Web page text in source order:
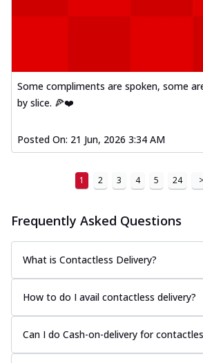
Thin & Crispy crust,
paneer, capsicum,
Royal Spice
tikka, malai tikka,
mozzarel... See
Order Now
Royal Spice
Thin & Crispy crust,
paneer and onion,
Classic Pizza
Chicken Sausage
Some compliments are spoken, some
by slice. 🍕❤️
Posted On: 21 Jun, 2026 3:34 AM
1 2 3 4 5 24 >
Frequently Asked Questions
What is Contactless Delivery?
How to do I avail contactless delivery?
Can I do Cash-on-delivery for